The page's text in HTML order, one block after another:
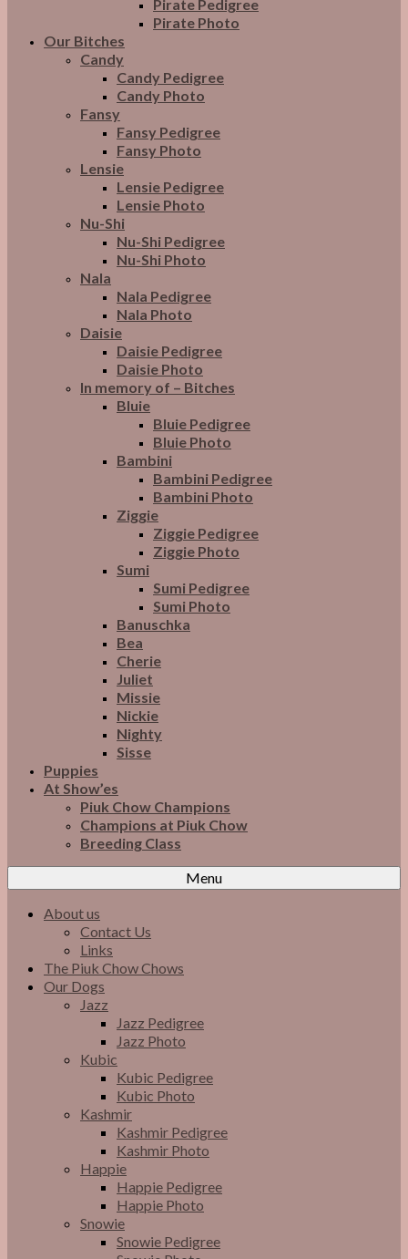
Pirate Pedigree
Pirate Photo
Our Bitches
Candy
Candy Pedigree
Candy Photo
Fansy
Fansy Pedigree
Fansy Photo
Lensie
Lensie Pedigree
Lensie Photo
Nu-Shi
Nu-Shi Pedigree
Nu-Shi Photo
Nala
Nala Pedigree
Nala Photo
Daisie
Daisie Pedigree
Daisie Photo
In memory of – Bitches
Bluie
Bluie Pedigree
Bluie Photo
Bambini
Bambini Pedigree
Bambini Photo
Ziggie
Ziggie Pedigree
Ziggie Photo
Sumi
Sumi Pedigree
Sumi Photo
Banuschka
Bea
Cherie
Juliet
Missie
Nickie
Nighty
Sisse
Puppies
At Show’es
Piuk Chow Champions
Champions at Piuk Chow
Breeding Class
Menu
About us
Contact Us
Links
The Piuk Chow Chows
Our Dogs
Jazz
Jazz Pedigree
Jazz Photo
Kubic
Kubic Pedigree
Kubic Photo
Kashmir
Kashmir Pedigree
Kashmir Photo
Happie
Happie Pedigree
Happie Photo
Snowie
Snowie Pedigree